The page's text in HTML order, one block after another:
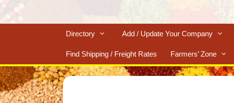
Directory Add / Update Your Company
Find Shipping / Freight Rates Farmers’ Zone